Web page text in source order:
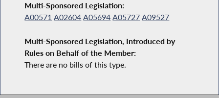
Multi-Sponsored Legislation:
A00571 A02604 A05694 A05727 A09527
Multi-Sponsored Legislation, Introduced by
Rules on Behalf of the Member:
There are no bills of this type.